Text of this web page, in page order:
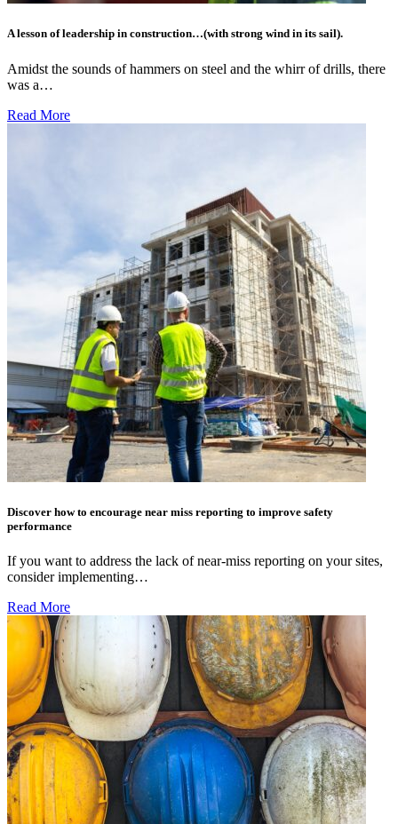
A lesson of leadership in construction…(with strong wind in its sail).
Amidst the sounds of hammers on steel and the whirr of drills, there
was a…
Read More
Discover how to encourage near miss reporting to improve safety
performance
If you want to address the lack of near-miss reporting on your sites,
consider implementing…
Read More